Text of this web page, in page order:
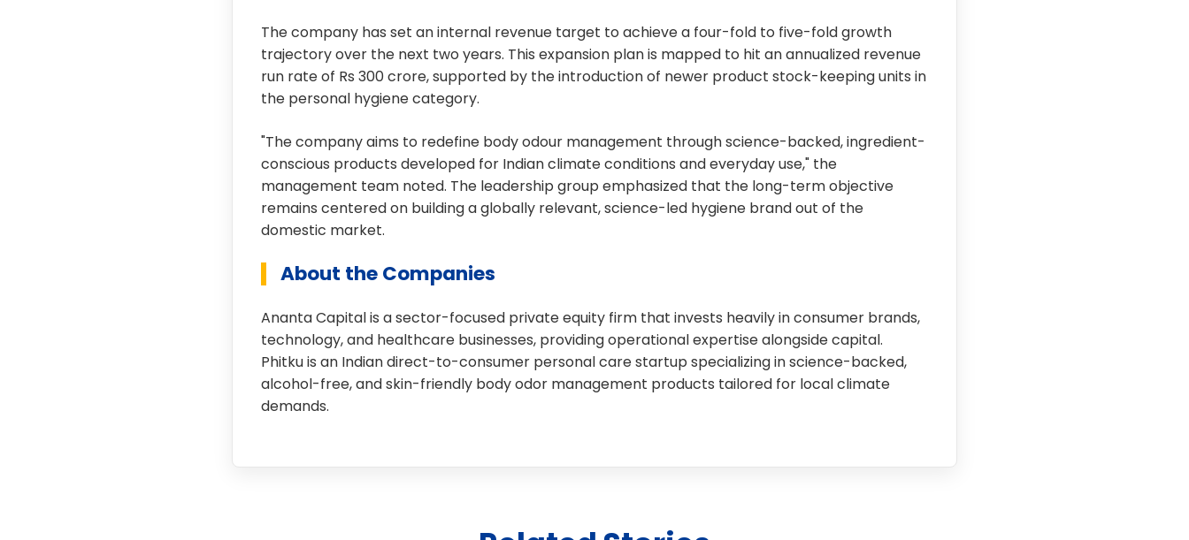
The company has set an internal revenue target to achieve a four-fold to five-fold growth
trajectory over the next two years. This expansion plan is mapped to hit an annualized revenue
run rate of Rs 300 crore, supported by the introduction of newer product stock-keeping units in
the personal hygiene category.
"The company aims to redefine body odour management through science-backed, ingredient-
conscious products developed for Indian climate conditions and everyday use," the
management team noted. The leadership group emphasized that the long-term objective
remains centered on building a globally relevant, science-led hygiene brand out of the
domestic market.
About the Companies
Ananta Capital is a sector-focused private equity firm that invests heavily in consumer brands,
technology, and healthcare businesses, providing operational expertise alongside capital.
Phitku is an Indian direct-to-consumer personal care startup specializing in science-backed,
alcohol-free, and skin-friendly body odor management products tailored for local climate
demands.